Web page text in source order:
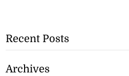
Recent Posts
Archives